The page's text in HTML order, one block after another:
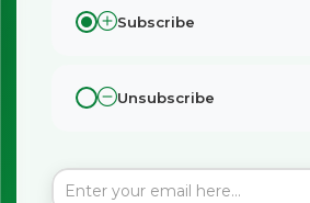
Subscribe
Unsubscribe